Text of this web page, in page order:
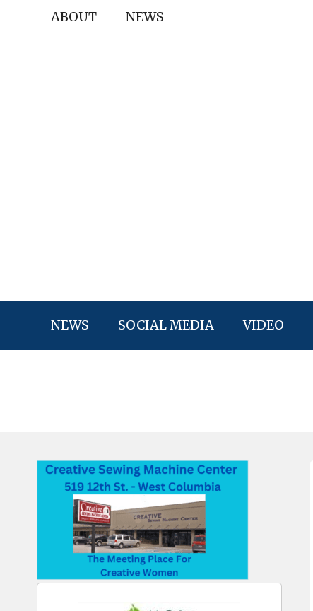
ABOUT NEWS
NEWS SOCIAL MEDIA VIDEO